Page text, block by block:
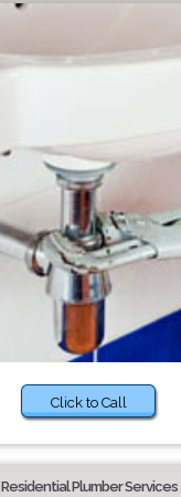
Click to Call
Residential Plumber Services